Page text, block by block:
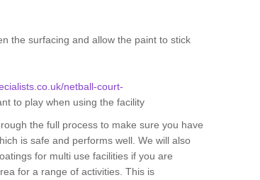
the surfacing and allow the paint to stick
netball-court-
to play when using the facility
the full process to make sure you have
is safe and performs well. We will also
for multi use facilities if you are
for a range of activities. This is